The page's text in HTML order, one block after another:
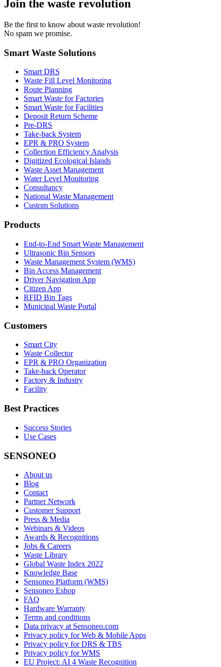
Join the waste revolution
Be the first to know about waste revolution!
No spam we promise.
Smart Waste Solutions
Smart DRS
Waste Fill Level Monitoring
Route Planning
Smart Waste for Factories
Smart Waste for Facilities
Deposit Return Scheme
Pre-DRS
Take-back System
EPR & PRO System
Collection Efficiency Analysis
Digitized Ecological Islands
Waste Asset Management
Water Level Monitoring
Consultancy
National Waste Management
Custom Solutions
Products
End-to-End Smart Waste Management
Ultrasonic Bin Sensors
Waste Management System (WMS)
Bin Access Management
Driver Navigation App
Citizen App
RFID Bin Tags
Municipal Waste Portal
Customers
Smart City
Waste Collector
EPR & PRO Organization
Take-back Operator
Factory & Industry
Facility
Best Practices
Success Stories
Use Cases
SENSONEO
About us
Blog
Contact
Partner Network
Customer Support
Press & Media
Webinars & Videos
Awards & Recognitions
Jobs & Careers
Waste Library
Global Waste Index 2022
Knowledge Base
Sensoneo Platform (WMS)
Sensoneo Eshop
FAQ
Hardware Warranty
Terms and conditions
Data privacy at Sensoneo.com
Privacy policy for Web & Mobile Apps
Privacy policy for DRS & TBS
Privacy policy for WMS
EU Project: AI 4 Waste Recognition